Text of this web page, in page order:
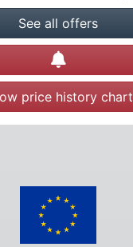
See all offers
Create alert
price history chart